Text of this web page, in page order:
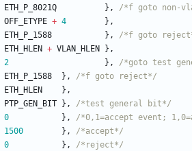
ETH_P_8021Q } ,
/*f goto non-
OFF_ETYPE + 4 } ,
ETH_P_1588 } ,
/*f goto
ETH_HLEN + VLAN_HLEN } ,
2 } ,
/*goto test
ETH_P_1588 } ,
/*f goto reject*/
ETH_HLEN } ,
PTP_GEN_BIT } ,
/*test general bit*/
0 } ,
/*0,1=accept event;
1500 } ,
/*accept*/
0 } ,
/*reject*/